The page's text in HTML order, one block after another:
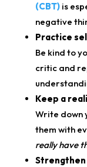
(CBT)is
negative
Practice
Be kind to
critic and
Keep a
Write down
them with
really have